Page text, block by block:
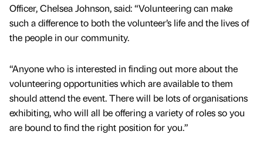
Officer, Chelsea Johnson, said: “Volunteering can make
such a difference to both the volunteer’s life and the lives of
the people in our community.
“Anyone who is interested in finding out more about the
volunteering opportunities which are available to them
should attend the event. There will be lots of organisations
exhibiting, who will all be offering a variety of roles so you
are bound to find the right position for you.”